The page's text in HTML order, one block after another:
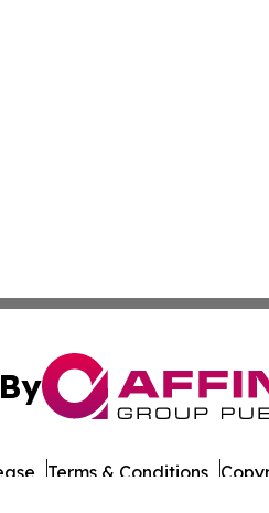
Terms & Conditions